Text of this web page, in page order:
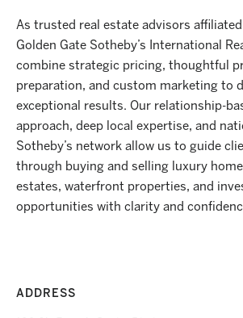
As trusted real estate advisors
Golden Gate Sotheby’s International
combine strategic pricing, thoughtful
preparation, and custom marketing to
exceptional results. Our relationship-
approach, deep local expertise, and
Sotheby’s network allow us to guide
through buying and selling luxury
estates, waterfront properties, and
opportunities with clarity and
ADDRESS